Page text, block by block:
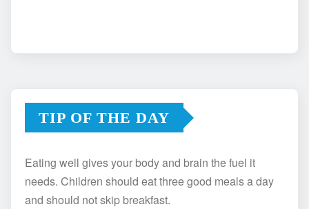
TIP OF THE DAY
Eating well gives your body and brain the fuel it
needs. Children should eat three good meals a day
and should not skip breakfast.